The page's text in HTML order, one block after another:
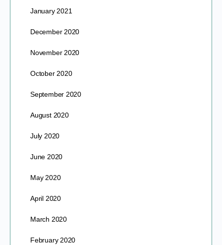
January 2021
December 2020
November 2020
October 2020
September 2020
August 2020
July 2020
June 2020
May 2020
April 2020
March 2020
February 2020